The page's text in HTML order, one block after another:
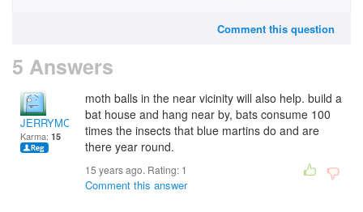
Comment this question
5 Answers
JERRYMC
Karma: 15
moth balls in the near vicinity will also help. build a
bat house and hang near by, bats consume 100
times the insects that blue martins do and are
there year round.
15 years ago. Rating: 1
Comment this answer